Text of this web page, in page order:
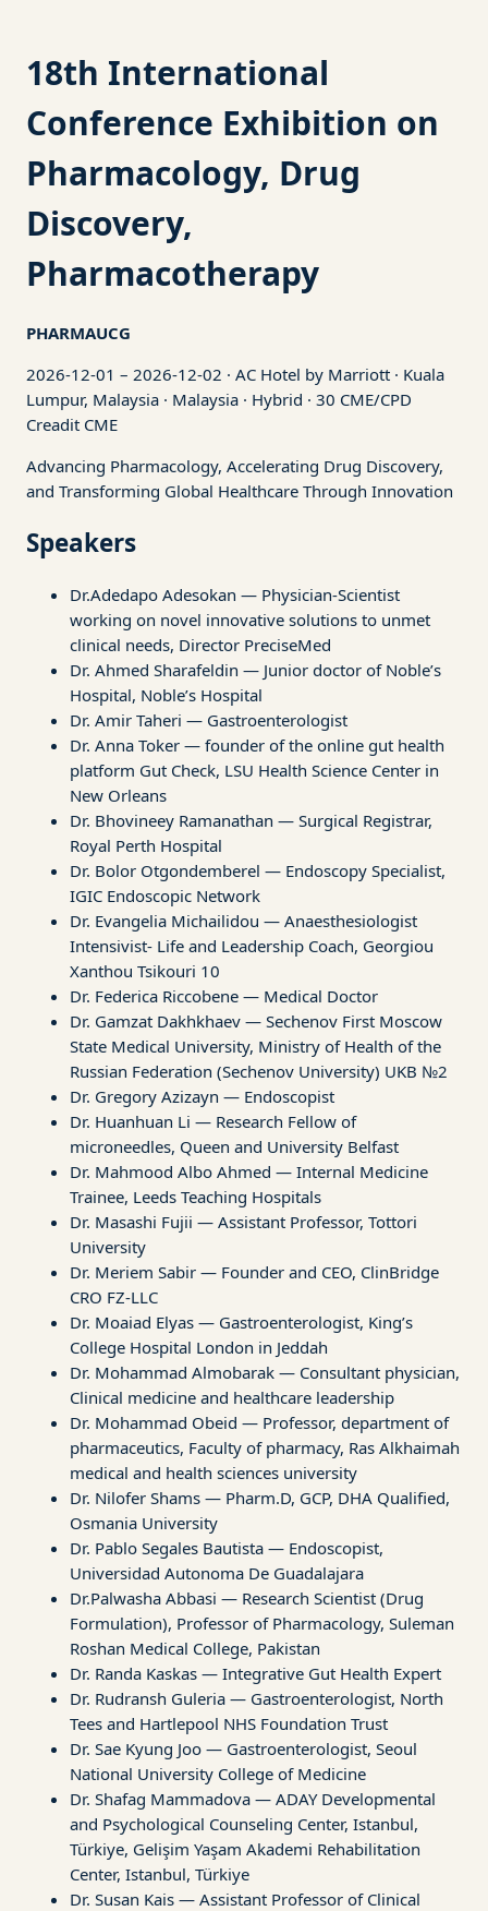
18th International
Conference Exhibition on
Pharmacology, Drug
Discovery,
Pharmacotherapy
PHARMAUCG
2026-12-01 – 2026-12-02 · AC Hotel by Marriott · Kuala
Lumpur, Malaysia · Malaysia · Hybrid · 30 CME/CPD
Creadit CME
Advancing Pharmacology, Accelerating Drug Discovery,
and Transforming Global Healthcare Through Innovation
Speakers
Dr.Adedapo Adesokan — Physician-Scientist
working on novel innovative solutions to unmet
clinical needs, Director PreciseMed
Dr. Ahmed Sharafeldin — Junior doctor of Noble’s
Hospital, Noble’s Hospital
Dr. Amir Taheri — Gastroenterologist
Dr. Anna Toker — founder of the online gut health
platform Gut Check, LSU Health Science Center in
New Orleans
Dr. Bhovineey Ramanathan — Surgical Registrar,
Royal Perth Hospital
Dr. Bolor Otgondemberel — Endoscopy Specialist,
IGIC Endoscopic Network
Dr. Evangelia Michailidou — Anaesthesiologist
Intensivist- Life and Leadership Coach, Georgiou
Xanthou Tsikouri 10
Dr. Federica Riccobene — Medical Doctor
Dr. Gamzat Dakhkhaev — Sechenov First Moscow
State Medical University, Ministry of Health of the
Russian Federation (Sechenov University) UKB №2
Dr. Gregory Azizayn — Endoscopist
Dr. Huanhuan Li — Research Fellow of
microneedles, Queen and University Belfast
Dr. Mahmood Albo Ahmed — Internal Medicine
Trainee, Leeds Teaching Hospitals
Dr. Masashi Fujii — Assistant Professor, Tottori
University
Dr. Meriem Sabir — Founder and CEO, ClinBridge
CRO FZ-LLC
Dr. Moaiad Elyas — Gastroenterologist, King’s
College Hospital London in Jeddah
Dr. Mohammad Almobarak — Consultant physician,
Clinical medicine and healthcare leadership
Dr. Mohammad Obeid — Professor, department of
pharmaceutics, Faculty of pharmacy, Ras Alkhaimah
medical and health sciences university
Dr. Nilofer Shams — Pharm.D, GCP, DHA Qualified,
Osmania University
Dr. Pablo Segales Bautista — Endoscopist,
Universidad Autonoma De Guadalajara
Dr.Palwasha Abbasi — Research Scientist (Drug
Formulation), Professor of Pharmacology, Suleman
Roshan Medical College, Pakistan
Dr. Randa Kaskas — Integrative Gut Health Expert
Dr. Rudransh Guleria — Gastroenterologist, North
Tees and Hartlepool NHS Foundation Trust
Dr. Sae Kyung Joo — Gastroenterologist, Seoul
National University College of Medicine
Dr. Shafag Mammadova — ADAY Developmental
and Psychological Counseling Center, Istanbul,
Türkiye, Gelişim Yaşam Akademi Rehabilitation
Center, Istanbul, Türkiye
Dr. Susan Kais — Assistant Professor of Clinical